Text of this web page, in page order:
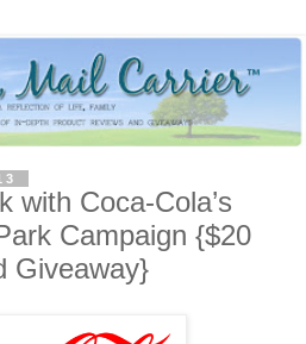
with Coca-Cola’s
Campaign {$20
Giveaway}